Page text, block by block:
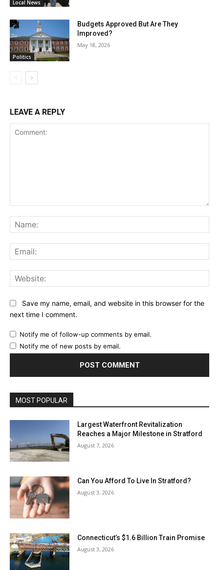
Local News
Politics
Budgets Approved But Are They
Improved?
May 18, 2026
LEAVE A REPLY
Save my name, email, and website in this browser for the
next time I comment.
Notify me of follow-up comments by email.
Notify me of new posts by email.
MOST POPULAR
Largest Waterfront Revitalization
Reaches a Major Milestone in Stratford
August 7, 2026
Can You Afford To Live In Stratford?
August 3, 2026
Connecticut’s $1.6 Billion Train Promise
August 3, 2026